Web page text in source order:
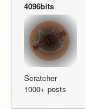
4096bits
Scratcher
1000+ posts